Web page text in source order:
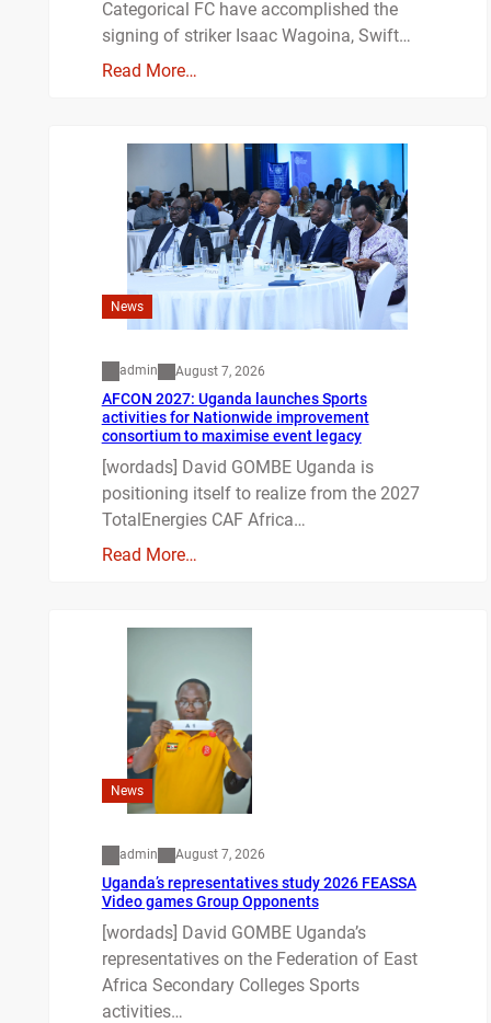
Categorical FC have accomplished the
signing of striker Isaac Wagoina, Swift…
Read More…
News
admin August 7, 2026
AFCON 2027: Uganda launches Sports
activities for Nationwide improvement
consortium to maximise event legacy
[wordads] David GOMBE Uganda is
positioning itself to realize from the 2027
TotalEnergies CAF Africa…
Read More…
News
admin August 7, 2026
Uganda’s representatives study 2026 FEASSA
Video games Group Opponents
[wordads] David GOMBE Uganda’s
representatives on the Federation of East
Africa Secondary Colleges Sports
activities…